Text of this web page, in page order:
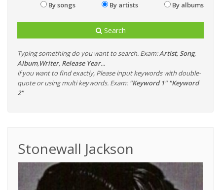
By songs By artists By albums
Search
Typing something do you want to search. Exam:Artist, Song,
Album,Writer, Release Year...
if you want to find exactly, Please input keywords with double-
quote or using multi keywords. Exam: "Keyword 1" "Keyword
2"
Stonewall Jackson